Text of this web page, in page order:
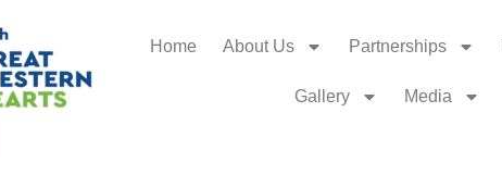
Home About Us Partnerships
Gallery Media